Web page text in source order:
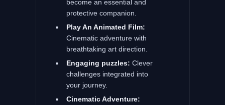
become an essential and
protective companion.
Play An Animated Film:
Cinematic adventure with
breathtaking art direction.
Engaging puzzles: Clever
challenges integrated into
your journey.
Cinematic Adventure: